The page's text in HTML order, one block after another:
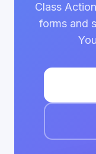
Class
forms and